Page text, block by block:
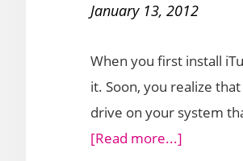
January 13, 2012
When you first install
it. Soon, you realize
drive on your system
[Read more...]